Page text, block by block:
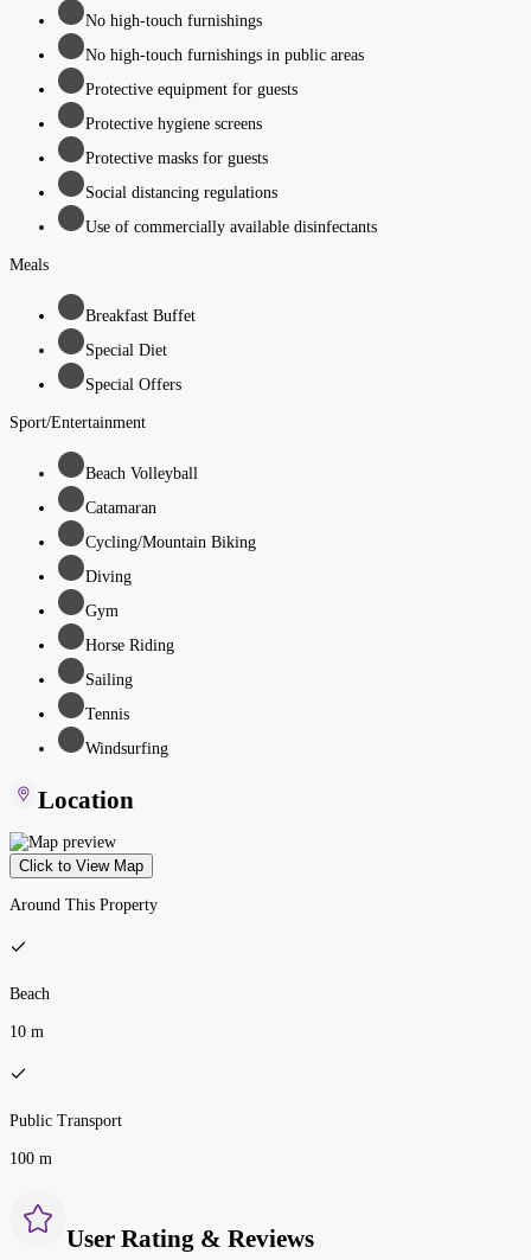
No high-touch furnishings
No high-touch furnishings in public areas
Protective equipment for guests
Protective hygiene screens
Protective masks for guests
Social distancing regulations
Use of commercially available disinfectants
Meals
Breakfast Buffet
Special Diet
Special Offers
Sport/Entertainment
Beach Volleyball
Catamaran
Cycling/Mountain Biking
Diving
Gym
Horse Riding
Sailing
Tennis
Windsurfing
Location
Click to View Map
Around This Property
Beach
10 m
Public Transport
100 m
User Rating & Reviews